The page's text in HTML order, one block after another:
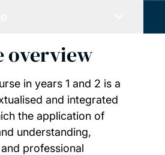
overview
in years 1 and 2 is a
and integrated
the application of
understanding,
professional